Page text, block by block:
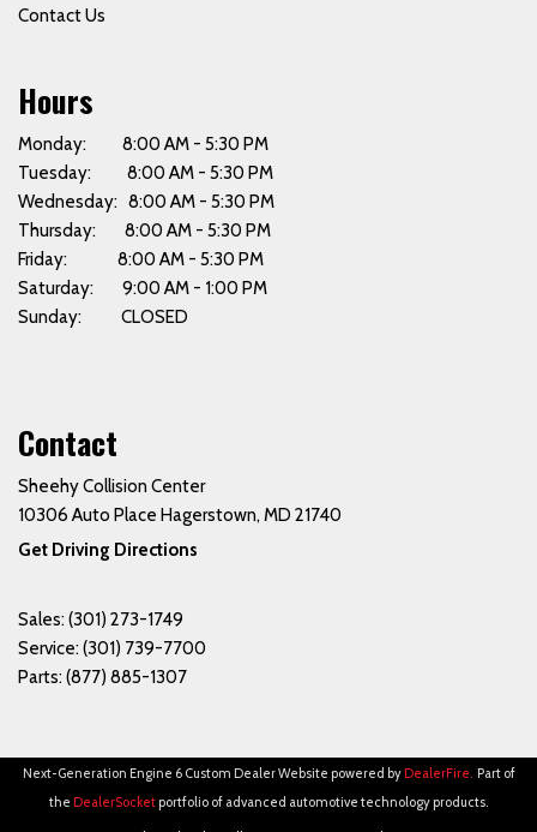
Contact Us
Hours
Monday: 8:00 AM - 5:30 PM
Tuesday: 8:00 AM - 5:30 PM
Wednesday: 8:00 AM - 5:30 PM
Thursday: 8:00 AM - 5:30 PM
Friday: 8:00 AM - 5:30 PM
Saturday: 9:00 AM - 1:00 PM
Sunday: CLOSED
Contact
Sheehy Collision Center
10306 Auto Place Hagerstown, MD 21740
Get Driving Directions
Sales: (301) 273-1749
Service: (301) 739-7700
Parts: (877) 885-1307
Next-Generation Engine 6 Custom Dealer Website powered by DealerFire.Part of
the DealerSocket portfolio of advanced automotive technology products.